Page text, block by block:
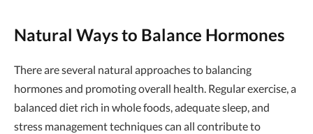
Natural Ways to Balance Hormones
There are several natural approaches to balancing
hormones and promoting overall health. Regular exercise, a
balanced diet rich in whole foods, adequate sleep, and
stress management techniques can all contribute to